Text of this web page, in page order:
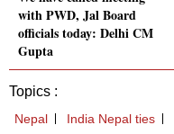
with PWD, Jal Board
officials today: Delhi CM
Gupta
Topics :
Nepal India Nepal ties